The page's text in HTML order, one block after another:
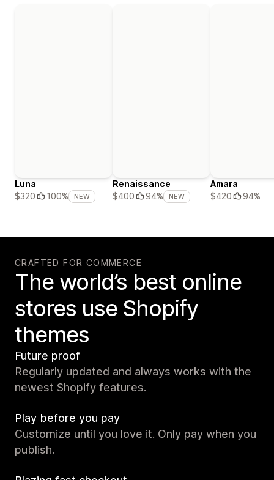
Luna
$320
100% NEW
Renaissance
$400
94% NEW
Amara
$420
94%
CRAFTED FOR COMMERCE
The world’s best online
stores use Shopify
themes
Future proof
Regularly updated and always works with the
newest Shopify features.
Play before you pay
Customize until you love it. Only pay when you
publish.